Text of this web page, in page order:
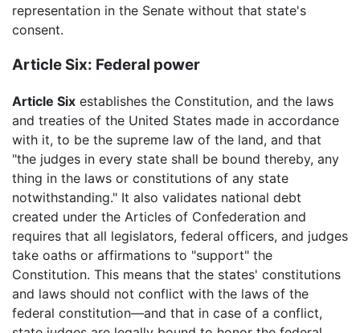
representation in the Senate without that state's
consent.
Article Six: Federal power
Article Six establishes the Constitution, and the laws
and treaties of the United States made in accordance
with it, to be the supreme law of the land, and that
"the judges in every state shall be bound thereby, any
thing in the laws or constitutions of any state
notwithstanding." It also validates national debt
created under the Articles of Confederation and
requires that all legislators, federal officers, and judges
take oaths or affirmations to "support" the
Constitution. This means that the states' constitutions
and laws should not conflict with the laws of the
federal constitution—and that in case of a conflict,